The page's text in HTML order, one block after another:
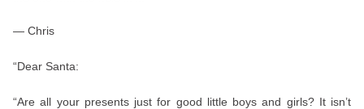
— Chris
“Dear Santa:
“Are all your presents just for good little boys and girls? It isn’t